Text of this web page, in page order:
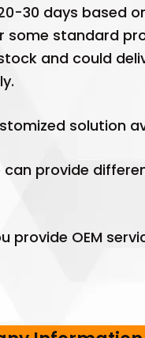
30 days based
some standard
and could
solution
can provide
provide OEM